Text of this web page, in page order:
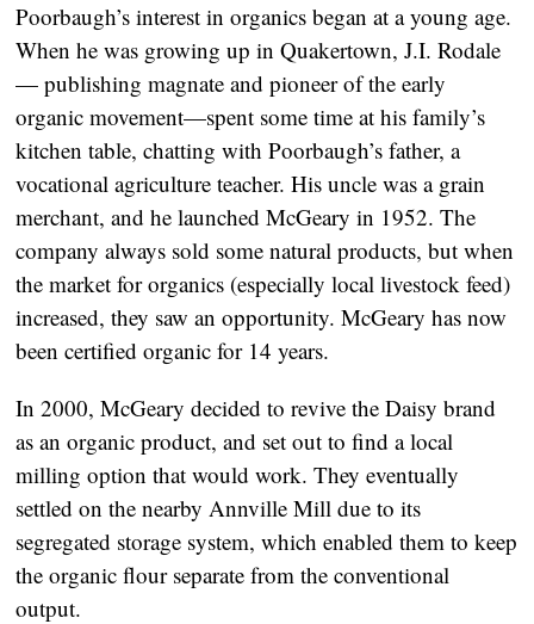
Poorbaugh’s interest in organics began at a young age.
When he was growing up in Quakertown, J.I. Rodale
— publishing magnate and pioneer of the early
organic movement—spent some time at his family’s
kitchen table, chatting with Poorbaugh’s father, a
vocational agriculture teacher. His uncle was a grain
merchant, and he launched McGeary in 1952. The
company always sold some natural products, but when
the market for organics (especially local livestock feed)
increased, they saw an opportunity. McGeary has now
been certified organic for 14 years.
In 2000, McGeary decided to revive the Daisy brand
as an organic product, and set out to find a local
milling option that would work. They eventually
settled on the nearby Annville Mill due to its
segregated storage system, which enabled them to keep
the organic flour separate from the conventional
output.